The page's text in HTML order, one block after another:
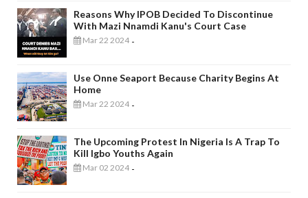
Reasons Why IPOB Decided To Discontinue
With Mazi Nnamdi Kanu's Court Case
Mar 22 2024 -
Use Onne Seaport Because Charity Begins At
Home
Mar 22 2024 -
The Upcoming Protest In Nigeria Is A Trap To
Kill Igbo Youths Again
Mar 02 2024 -